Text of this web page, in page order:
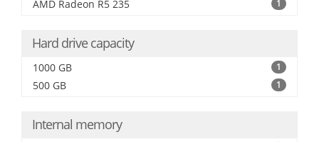
AMD Radeon R5 235 1
Hard drive capacity
1000 GB 1
500 GB 1
Internal memory